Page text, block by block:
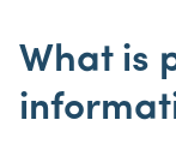
What is